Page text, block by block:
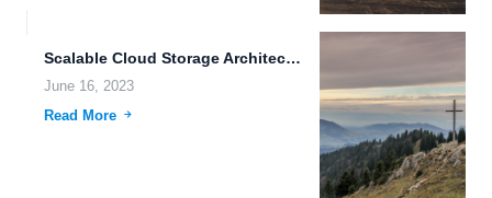
Scalable Cloud Storage Architecture: A Revolutionary Solution for Modern Data...
June 16, 2023
Read More